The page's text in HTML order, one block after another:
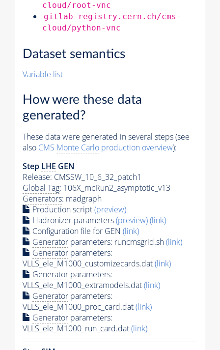
cloud/root-vnc
gitlab-registry.cern.ch/cms-
cloud/python-vnc
Dataset semantics
Variable list
How were these data
generated?
These data were generated in several steps (see
also CMS Monte Carlo production overview):
Step LHE GEN
Release: CMSSW_10_6_32_patch1
Global Tag: 106X_mcRun2_asymptotic_v13
Generators: madgraph
Production script(preview)
Hadronizer parameters(preview)(link)
Configuration file for GEN (link)
Generator parameters: runcmsgrid.sh(link)
Generator parameters:
VLLS_ele_M1000_customizecards.dat(link)
Generator parameters:
VLLS_ele_M1000_extramodels.dat(link)
Generator parameters:
VLLS_ele_M1000_proc_card.dat(link)
Generator parameters:
VLLS_ele_M1000_run_card.dat(link)